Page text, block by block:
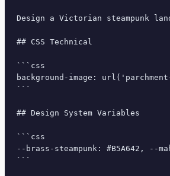
Design a Victorian steampunk
## CSS Technical
```css
background-image:
```
## Design System Variables
```css
--brass-steampunk: #B5A642, --
```